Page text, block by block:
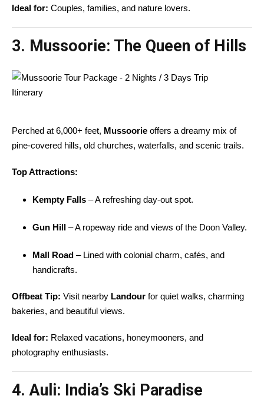
Ideal for: Couples, families, and nature lovers.
3. Mussoorie: The Queen of Hills
Perched at 6,000+ feet, Mussoorie offers a dreamy mix of
pine-covered hills, old churches, waterfalls, and scenic trails.
Top Attractions:
Kempty Falls – A refreshing day-out spot.
Gun Hill – A ropeway ride and views of the Doon Valley.
Mall Road – Lined with colonial charm, cafés, and
handicrafts.
Offbeat Tip: Visit nearby Landour for quiet walks, charming
bakeries, and beautiful views.
Ideal for: Relaxed vacations, honeymooners, and
photography enthusiasts.
4. Auli: India’s Ski Paradise